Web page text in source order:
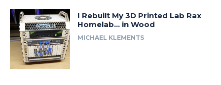
I Rebuilt My 3D Printed Lab Rax
Homelab… in Wood
MICHAEL KLEMENTS